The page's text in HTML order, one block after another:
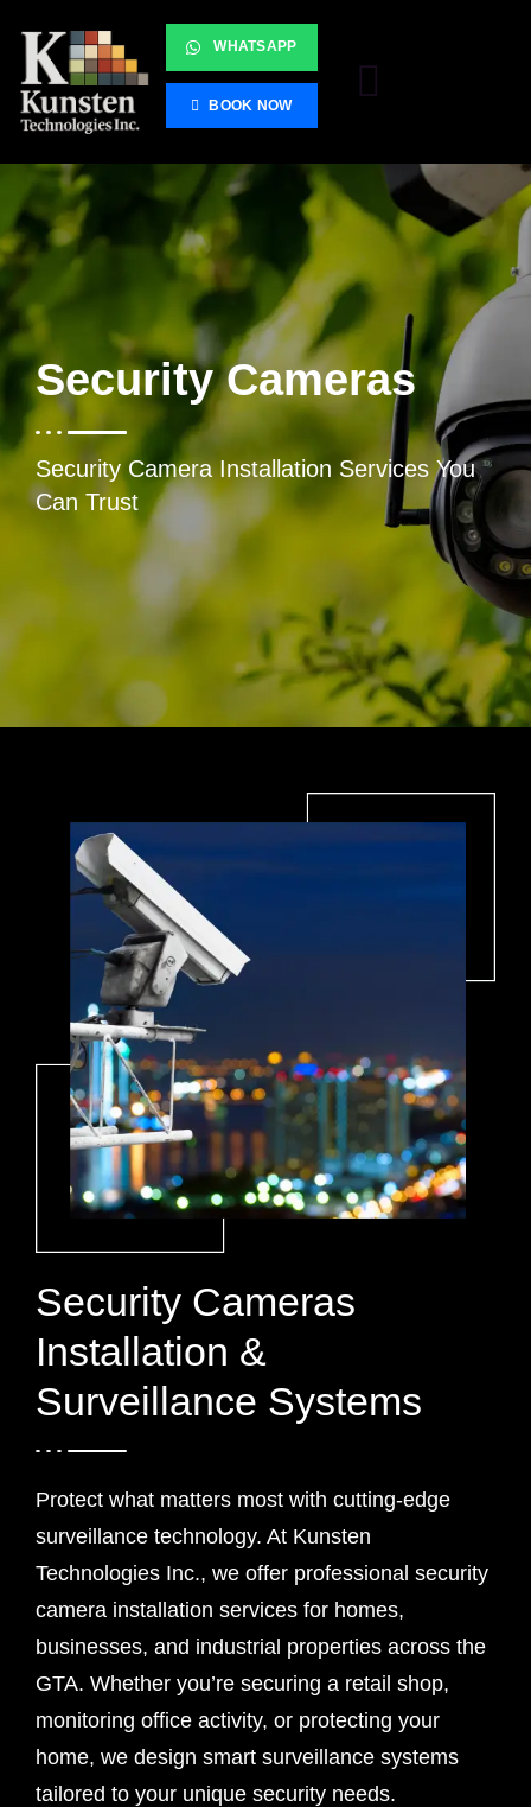
WHATSAPP
BOOK NOW
Security Cameras
Security Camera Installation Services You
Can Trust
Security Cameras
Installation &
Surveillance Systems
Protect what matters most with cutting-edge
surveillance technology. At Kunsten
Technologies Inc., we offer professional security
camera installation services for homes,
businesses, and industrial properties across the
GTA. Whether you’re securing a retail shop,
monitoring office activity, or protecting your
home, we design smart surveillance systems
tailored to your unique security needs.